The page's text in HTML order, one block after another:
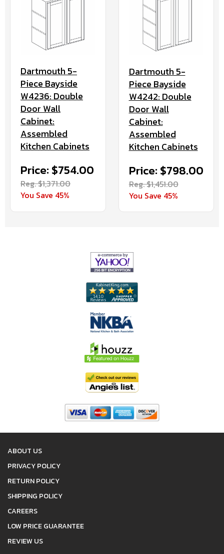
Dartmouth 5-
Piece Bayside
W4236: Double
Door Wall
Cabinet:
Assembled
Kitchen Cabinets
Price: $754.00
Reg. $1,371.00
You Save 45%
Dartmouth 5-
Piece Bayside
W4242: Double
Door Wall
Cabinet:
Assembled
Kitchen Cabinets
Price: $798.00
Reg. $1,451.00
You Save 45%
ABOUT US
PRIVACY POLICY
RETURN POLICY
SHIPPING POLICY
CAREERS
LOW PRICE GUARANTEE
REVIEW US